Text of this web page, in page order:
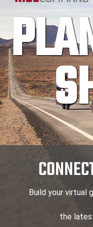
Build your virtual
the